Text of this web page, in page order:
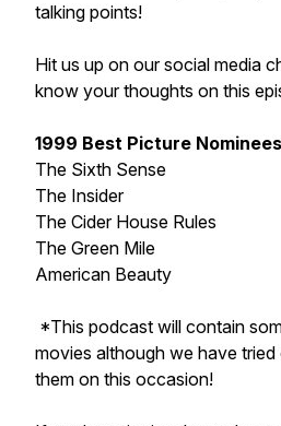
talking points!
Hit us up on our social media
know your thoughts on this
1999 Best Picture Nominees
The Sixth Sense
The Insider
The Cider House Rules
The Green Mile
American Beauty
*This podcast will contain
movies although we have
them on this occasion!